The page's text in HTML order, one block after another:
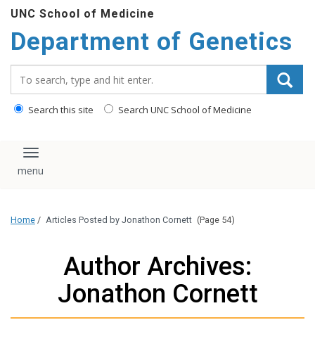
main
content
UNC School of Medicine
Department of Genetics
Search this site Search UNC School of Medicine
Toggle navigation
Home / Articles Posted by Jonathon Cornett (Page 54)
Author Archives:
Jonathon Cornett